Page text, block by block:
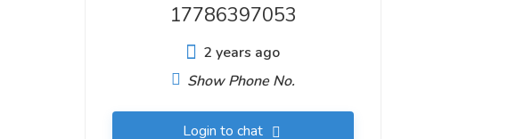
17786397053
2 years ago
Show Phone No.
Login to chat